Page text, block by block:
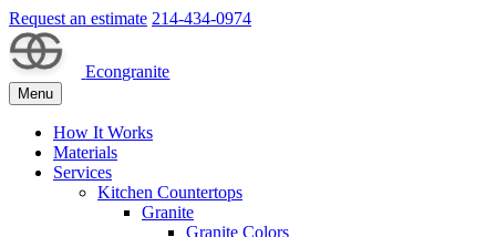
Request an estimate 214-434-0974
Econgranite
Menu
How It Works
Materials
Services
Kitchen Countertops
Granite
Granite Colors